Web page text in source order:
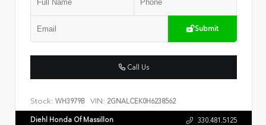
Submit
Call Us
Stock: WH3979B VIN: 2GNALCEK0H6238562
Diehl Honda Of Massillon 330.481.5125